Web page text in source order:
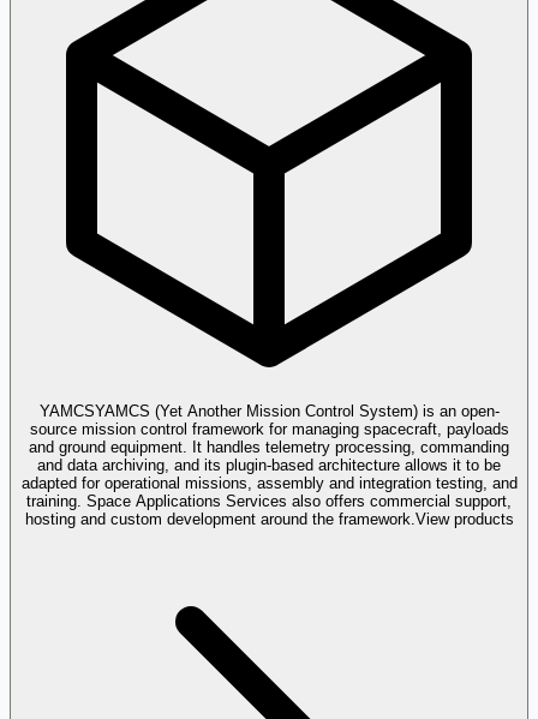
YAMCSYAMCS (Yet Another Mission Control System) is an open-
source mission control framework for managing spacecraft, payloads
and ground equipment. It handles telemetry processing, commanding
and data archiving, and its plugin-based architecture allows it to be
adapted for operational missions, assembly and integration testing, and
training. Space Applications Services also offers commercial support,
hosting and custom development around the framework. View products